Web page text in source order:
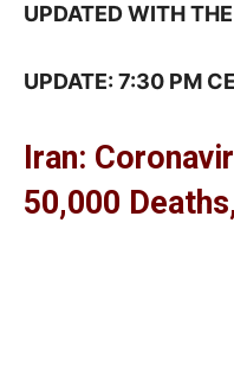
UPDATED WITH
UPDATE: 7:30 PM
Iran:
50,000